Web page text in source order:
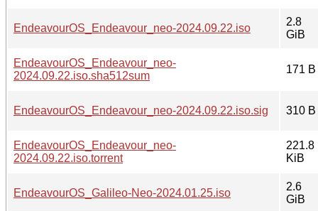
EndeavourOS_Endeavour_neo-2024.09.22.iso
2.8
GiB
EndeavourOS_Endeavour_neo-
2024.09.22.iso.sha512sum
171 B
EndeavourOS_Endeavour_neo-2024.09.22.iso.sig 310 B
EndeavourOS_Endeavour_neo-
2024.09.22.iso.torrent
221.8
KiB
EndeavourOS_Galileo-Neo-2024.01.25.iso
2.6
GiB